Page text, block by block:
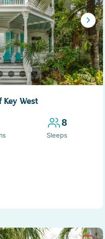
Key West
8
Sleeps